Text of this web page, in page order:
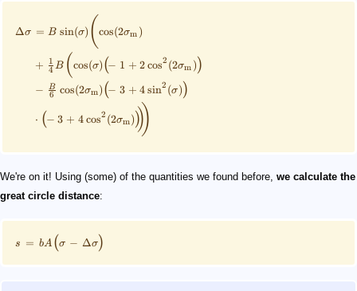
Δσ = B sin(σ) (cos(2σm )
+ 4
1 B (cos(σ)(− 1 + 2cos2 (2σm ))
− 6
B cos(2σm)(− 3 + 4sin2 (σ))
⋅ (− 3 + 4cos2 (2σm))
))
We're on it! Using (some) of the quantities we found before, we calculate the
great circle distance:
s = bA (σ − Δσ)